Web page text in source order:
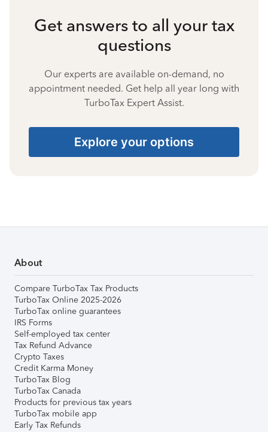
Get answers to all your tax
questions
Our experts are available on-demand, no
appointment needed. Get help all year long with
TurboTax Expert Assist.
Explore your options
About
Compare TurboTax Tax Products
TurboTax Online 2025-2026
TurboTax online guarantees
IRS Forms
Self-employed tax center
Tax Refund Advance
Crypto Taxes
Credit Karma Money
TurboTax Blog
TurboTax Canada
Products for previous tax years
TurboTax mobile app
Early Tax Refunds